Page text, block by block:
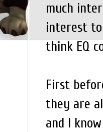
much
interest to
think EQ
First
they are
and I